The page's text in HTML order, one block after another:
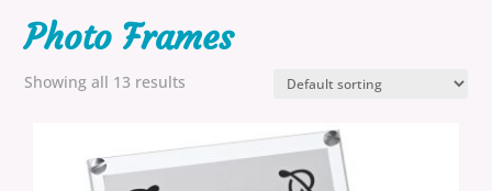
Photo Frames
Showing all 13 results